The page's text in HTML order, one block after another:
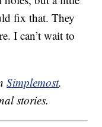
fix that. They
I can’t wait to
Simplemost.
stories.